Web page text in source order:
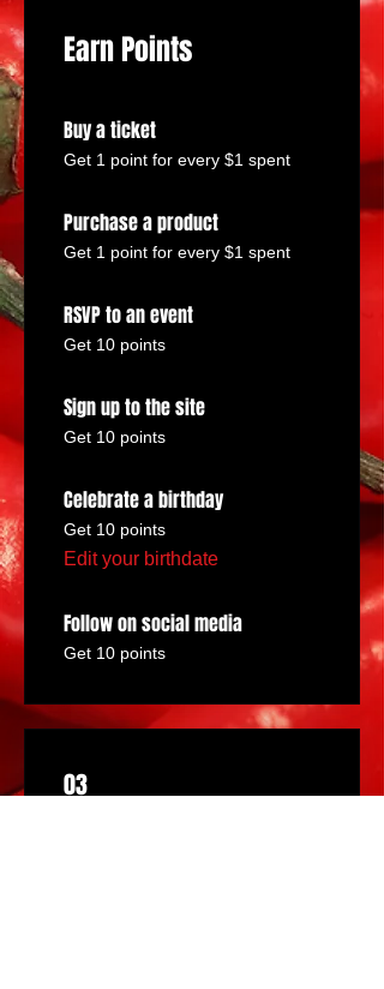
Earn Points
Buy a ticket
Get 1 point for every $1 spent
Purchase a product
Get 1 point for every $1 spent
RSVP to an event
Get 10 points
Sign up to the site
Get 10 points
Celebrate a birthday
Get 10 points
Edit your birthdate
Follow on social media
Get 10 points
03